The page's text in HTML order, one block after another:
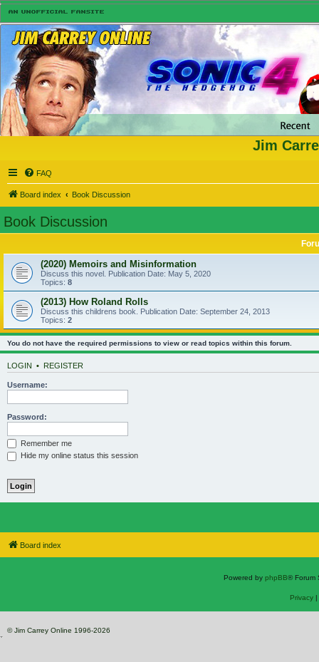
Jim
FAQ
Board index Book Discussion
Book Discussion
(2020) Memoirs and Misinformation
Discuss this novel. Publication Date: May 5, 2020
Topics: 8
(2013) How Roland Rolls
Discuss this childrens book. Publication Date: September 24, 2013
Topics: 2
You do not have the required permissions to view or read topics within this forum.
LOGIN • REGISTER
Username:
Password:
Remember me
Hide my online status this session
Board index
Powered by phpBB® Forum
Privacy|
© Jim Carrey Online 1996-2026